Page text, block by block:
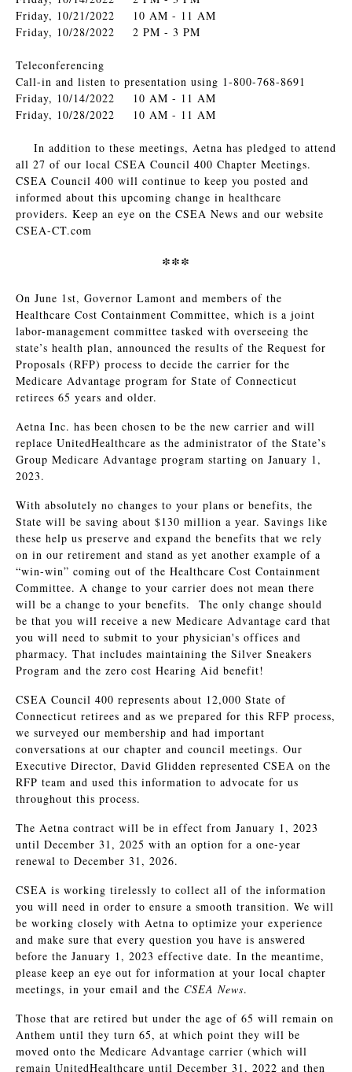
Friday, 10/21/2022 10 AM - 11 AM
Friday, 10/28/2022 2 PM - 3 PM
Teleconferencing
Call-in and listen to presentation using 1-800-768-8691
Friday, 10/14/2022 10 AM - 11 AM
Friday, 10/28/2022 10 AM - 11 AM
In addition to these meetings, Aetna has pledged to attend
all 27 of our local CSEA Council 400 Chapter Meetings.
CSEA Council 400 will continue to keep you posted and
informed about this upcoming change in healthcare
providers. Keep an eye on the CSEA News and our website
CSEA-CT.com
***
On June 1st, Governor Lamont and members of the
Healthcare Cost Containment Committee, which is a joint
labor-management committee tasked with overseeing the
state’s health plan, announced the results of the Request for
Proposals (RFP) process to decide the carrier for the
Medicare Advantage program for State of Connecticut
retirees 65 years and older.
Aetna Inc. has been chosen to be the new carrier and will
replace UnitedHealthcare as the administrator of the State’s
Group Medicare Advantage program starting on January 1,
2023.
With absolutely no changes to your plans or benefits, the
State will be saving about $130 million a year. Savings like
these help us preserve and expand the benefits that we rely
on in our retirement and stand as yet another example of a
“win-win” coming out of the Healthcare Cost Containment
Committee. A change to your carrier does not mean there
will be a change to your benefits. The only change should
be that you will receive a new Medicare Advantage card that
you will need to submit to your physician's offices and
pharmacy. That includes maintaining the Silver Sneakers
Program and the zero cost Hearing Aid benefit!
CSEA Council 400 represents about 12,000 State of
Connecticut retirees and as we prepared for this RFP process,
we surveyed our membership and had important
conversations at our chapter and council meetings. Our
Executive Director, David Glidden represented CSEA on the
RFP team and used this information to advocate for us
throughout this process.
The Aetna contract will be in effect from January 1, 2023
until December 31, 2025 with an option for a one-year
renewal to December 31, 2026.
CSEA is working tirelessly to collect all of the information
you will need in order to ensure a smooth transition. We will
be working closely with Aetna to optimize your experience
and make sure that every question you have is answered
before the January 1, 2023 effective date. In the meantime,
please keep an eye out for information at your local chapter
meetings, in your email and the CSEA News.
Those that are retired but under the age of 65 will remain on
Anthem until they turn 65, at which point they will be
moved onto the Medicare Advantage carrier (which will
remain UnitedHealthcare until December 31, 2022 and then